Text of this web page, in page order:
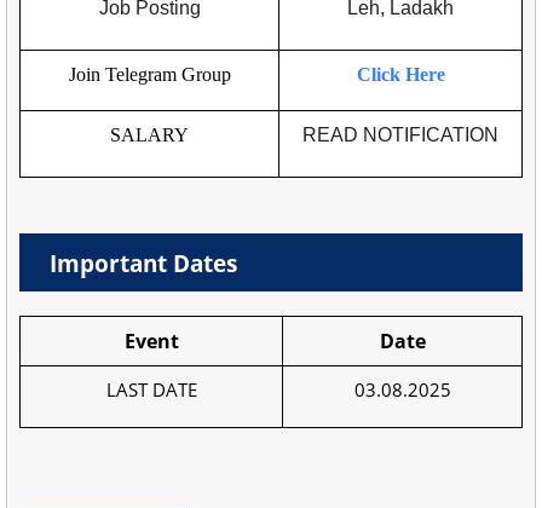
Job Posting Leh, Ladakh
Join Telegram Group Click Here
SALARY READ NOTIFICATION
Important Dates
Event Date
LAST DATE 03.08.2025